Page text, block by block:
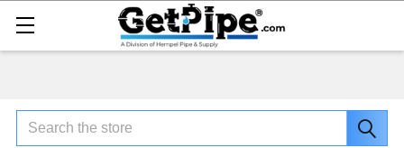
Search